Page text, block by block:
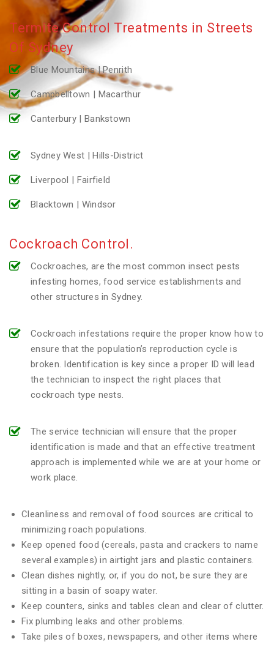
Termite Control Treatments in Streets
Of Sydney
Blue Mountains | Penrith
Campbelltown | Macarthur
Canterbury | Bankstown
Sydney West | Hills-District
Liverpool | Fairfield
Blacktown | Windsor
Cockroach Control.
Cockroaches, are the most common insect pests
infesting homes, food service establishments and
other structures in Sydney.
Cockroach infestations require the proper know how to
ensure that the population’s reproduction cycle is
broken. Identification is key since a proper ID will lead
the technician to inspect the right places that
cockroach type nests.
The service technician will ensure that the proper
identification is made and that an effective treatment
approach is implemented while we are at your home or
work place.
Cleanliness and removal of food sources are critical to
minimizing roach populations.
Keep opened food (cereals, pasta and crackers to name
several examples) in airtight jars and plastic containers.
Clean dishes nightly, or, if you do not, be sure they are
sitting in a basin of soapy water.
Keep counters, sinks and tables clean and clear of clutter.
Fix plumbing leaks and other problems.
Take piles of boxes, newspapers, and other items where